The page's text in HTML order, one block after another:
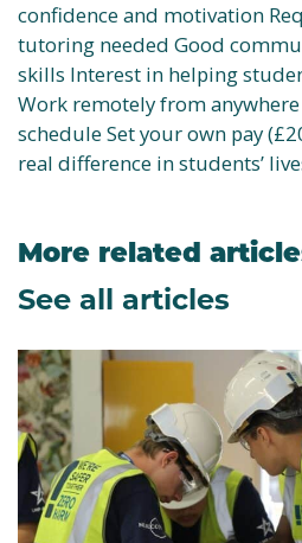
confidence and motivation
tutoring needed Good
skills Interest in helping
Work remotely from
schedule Set your own pay
real difference in students’
More related
See all articles